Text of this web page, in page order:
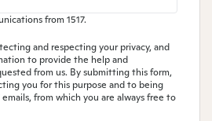
from 1517.
and respecting your privacy, and
to provide the help and
from us. By submitting this form,
you for this purpose and to being
from which you are always free to